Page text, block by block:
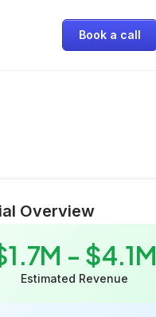
Book a call
Overview
- $4.1M
Estimated Revenue